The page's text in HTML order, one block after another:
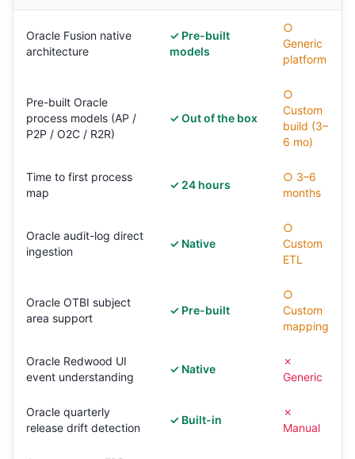
Oracle Fusion native
architecture
✓ Pre-built
models
○
Generic
platform
Pre-built Oracle
process models (AP /
P2P / O2C / R2R)
✓ Out of the box
○
Custom
build (3–
6 mo)
Time to first process
map
✓ 24 hours
○ 3–6
months
Oracle audit-log direct
ingestion
✓ Native
○
Custom
ETL
Oracle OTBI subject
area support
✓ Pre-built
○
Custom
mapping
Oracle Redwood UI
event understanding
✓ Native
✗
Generic
Oracle quarterly
release drift detection
✓ Built-in
✗
Manual